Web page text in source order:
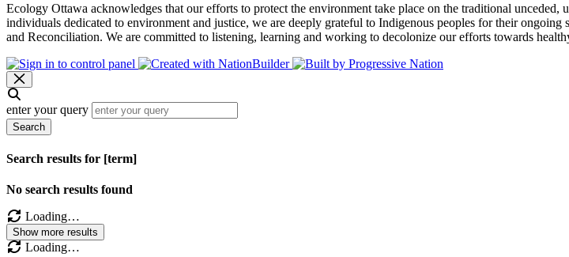
Ecology Ottawa acknowledges that our efforts to protect the environment take place on the traditional
individuals dedicated to environment and justice, we are deeply grateful to Indigenous peoples for their
and Reconciliation. We are committed to listening, learning and working to decolonize our efforts towards
enter your query
Search
Search results for [term]
No search results found
Loading…
Show more results
Loading…